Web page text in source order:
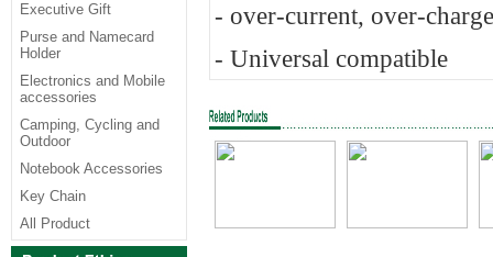
Executive Gift
Purse and Namecard
Holder
Electronics and Mobile
accessories
Camping, Cycling and
Outdoor
Notebook Accessories
Key Chain
All Product
- over-current, over-
- Universal compatible